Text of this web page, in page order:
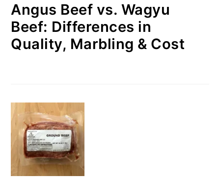
Angus Beef vs. Wagyu
Beef: Differences in
Quality, Marbling & Cost